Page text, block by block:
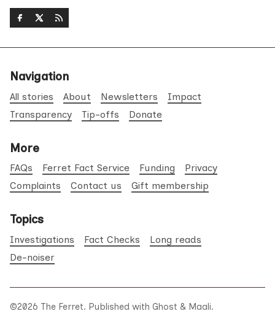
Navigation
All stories About Newsletters
Impact
Transparency
Tip-offs Donate
More
FAQs Ferret Fact Service Funding
Privacy
Complaints
Contact us Gift membership
Topics
Investigations Fact Checks
Long reads
De-noiser
©2026 The Ferret. Published with Ghost & Maali.